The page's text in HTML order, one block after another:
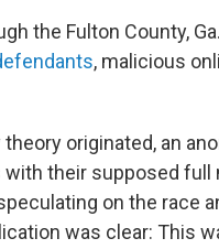
the Fulton County,
, malicious
originated, an
their supposed full
on the race
was clear: This